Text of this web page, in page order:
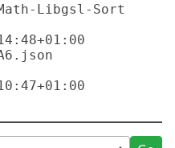
Libgsl-Sort